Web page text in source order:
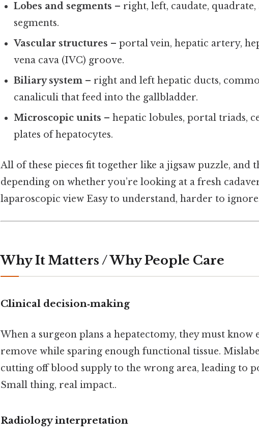
Lobes and segments – right, left, caudate,
segments.
Vascular structures – portal vein, hepatic artery,
vena cava (IVC) groove.
Biliary system – right and left hepatic ducts,
canaliculi that feed into the gallbladder.
Microscopic units – hepatic lobules, portal triads,
plates of hepatocytes.
All of these pieces fit together like a jigsaw puzzle, and
depending on whether you’re looking at a fresh
laparoscopic view Easy to understand, harder to
Why It Matters / Why People Care
Clinical decision‑making
When a surgeon plans a hepatectomy, they must know
remove while sparing enough functional tissue.
cutting off blood supply to the wrong area, leading to
Small thing, real impact..
Radiology interpretation